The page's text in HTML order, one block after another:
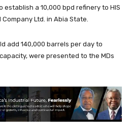
establish a 10,000 bpd refinery to HIS
Ltd. in Abia State.
add 140,000 barrels per day to
were presented to the MDs